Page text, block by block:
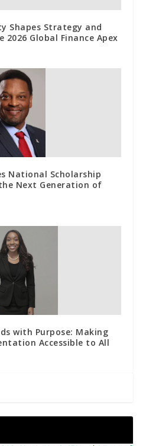
Shapes Strategy and
Global Finance Apex
National Scholarship
Next Generation of
with Purpose: Making
Accessible to All